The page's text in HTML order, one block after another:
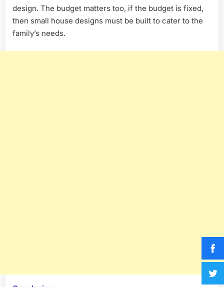
design. The budget matters too, if the budget is fixed,
then small house designs must be built to cater to the
family’s needs.